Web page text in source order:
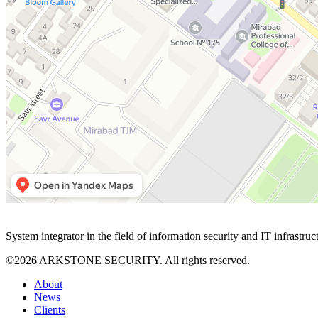
System integrator in the field of information security and IT
©2026 ARKSTONE SECURITY. All rights reserved.
About
News
Clients